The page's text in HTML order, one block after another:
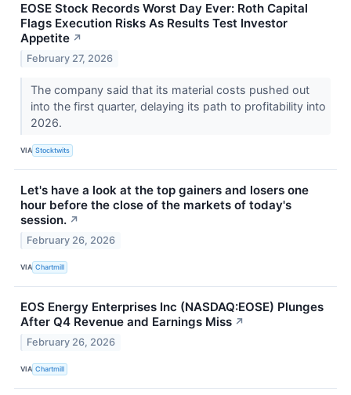
EOSE Stock Records Worst Day Ever: Roth Capital
Flags Execution Risks As Results Test Investor
Appetite ↗
February 27, 2026
The company said that its material costs pushed out
into the first quarter, delaying its path to profitability into
2026.
VIA Stocktwits
Let's have a look at the top gainers and losers one
hour before the close of the markets of today's
session. ↗
February 26, 2026
VIA Chartmill
EOS Energy Enterprises Inc (NASDAQ:EOSE) Plunges
After Q4 Revenue and Earnings Miss ↗
February 26, 2026
VIA Chartmill